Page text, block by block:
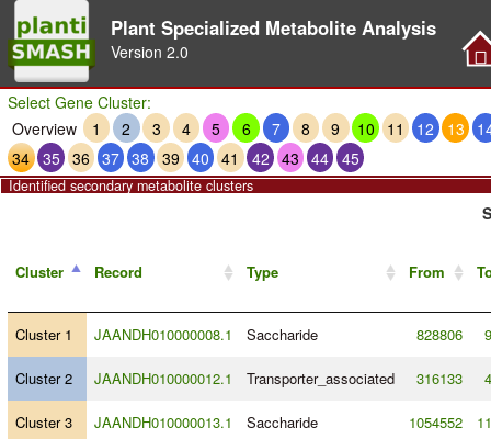
Plant Specialized Metabolite Analysis
Version 2.0
Select Gene Cluster:
Overview
1 2 3 4 5 6 7 8 9 10 11 12 13
34 35 36 37 38 39 40 41 42 43 44 45
Identified secondary metabolite clusters
Cluster Record Type From
Cluster 1 JAANDH010000008.1 Saccharide 828806
Cluster 2 JAANDH010000012.1 Transporter_associated 316133
Cluster 3 JAANDH010000013.1 Saccharide 1054552